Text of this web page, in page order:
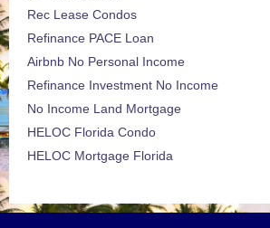
Rec Lease Condos
Refinance PACE Loan
Airbnb No Personal Income
Refinance Investment No Income
No Income Land Mortgage
HELOC Florida Condo
HELOC Mortgage Florida